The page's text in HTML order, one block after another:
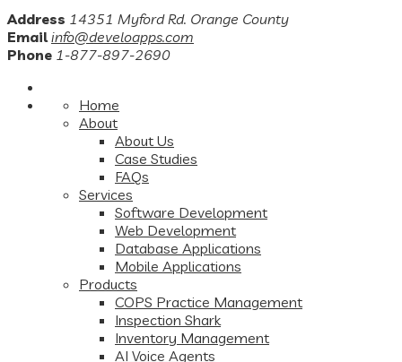
Address 14351 Myford Rd. Orange County
Email info@develoapps.com
Phone 1-877-897-2690
Home
About
About Us
Case Studies
FAQs
Services
Software Development
Web Development
Database Applications
Mobile Applications
Products
COPS Practice Management
Inspection Shark
Inventory Management
AI Voice Agents